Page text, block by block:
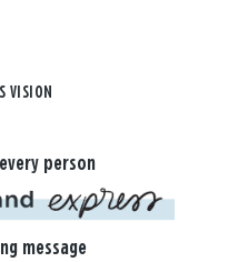
VISION
person
message